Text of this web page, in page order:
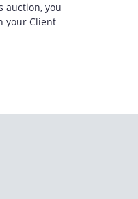
auction, you
your Client